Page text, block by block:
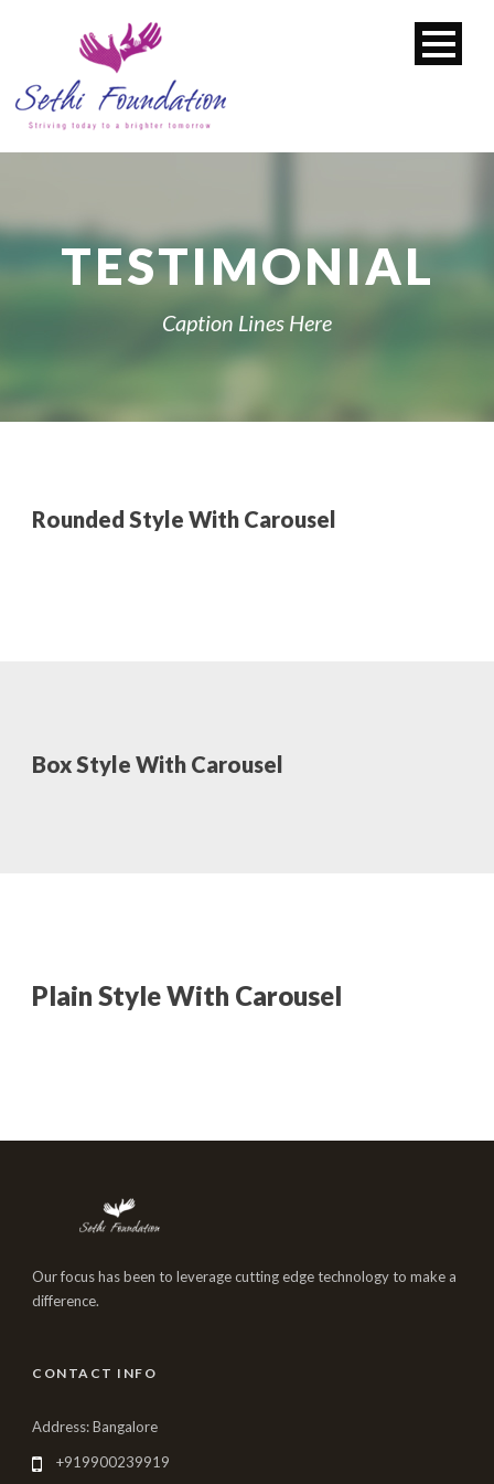
TESTIMONIAL
Caption Lines Here
Rounded Style With Carousel
Box Style With Carousel
Plain Style With Carousel
Our focus has been to leverage cutting edge technology to make a
difference.
CONTACT INFO
Address: Bangalore
+919900239919